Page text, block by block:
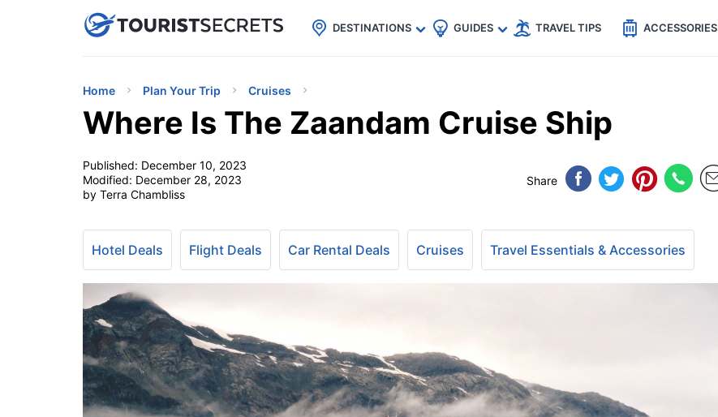
uPhoneCheap eSIM for 150+ Countries🇯🇵
🇹🇭
🇬🇧
🇺🇸
🇩🇪
DESTINATIONS GUIDES TRAVEL TIPS ACCESSORIES
Home Plan Your Trip Cruises
Where Is The Zaandam Cruise Ship
Published: December 10, 2023
Modified: December 28, 2023
by Terra Chambliss
Share
Hotel Deals Flight Deals Car Rental Deals Cruises Travel Essentials & Accessories